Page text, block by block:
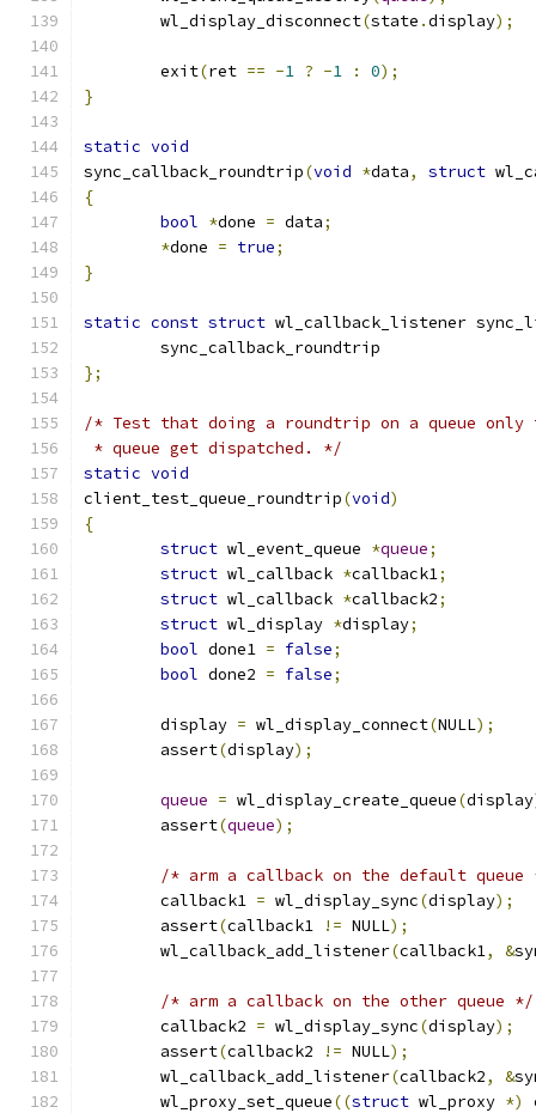
	wl_display_disconnect
(state .display);
	exit
(ret == -1 ? -1 : 0);
}
static void
sync_callback_roundtrip(void *data, struct
{
bool *done = data;
*done = true;
}
static const struct wl_callback_listener
	sync_callback_roundtrip
};
/* Test that doing a roundtrip on a queue only
* queue get dispatched. */
static void
client_test_queue_roundtrip(void)
{
struct wl_event_queue *queue;
struct wl_callback *callback1;
struct wl_callback *callback2;
struct wl_display *display;
bool done1 = false;
bool done2 = false;
	display
= wl_display_connect(NULL);
	assert
(display);
queue = wl_display_create_queue(display
	assert
(queue);
/* arm a callback on the default queue
	callback1
= wl_display_sync(display);
	assert
(callback1 != NULL);
	wl_callback_add_listener
(callback1, &
/* arm a callback on the other queue */
	callback2
= wl_display_sync(display);
	assert
(callback2 != NULL);
	wl_callback_add_listener
(callback2, &
	wl_proxy_set_queue
((struct wl_proxy *)